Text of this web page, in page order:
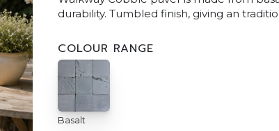
durability. Tumbled finish, giving an
COLOUR RANGE
Basalt